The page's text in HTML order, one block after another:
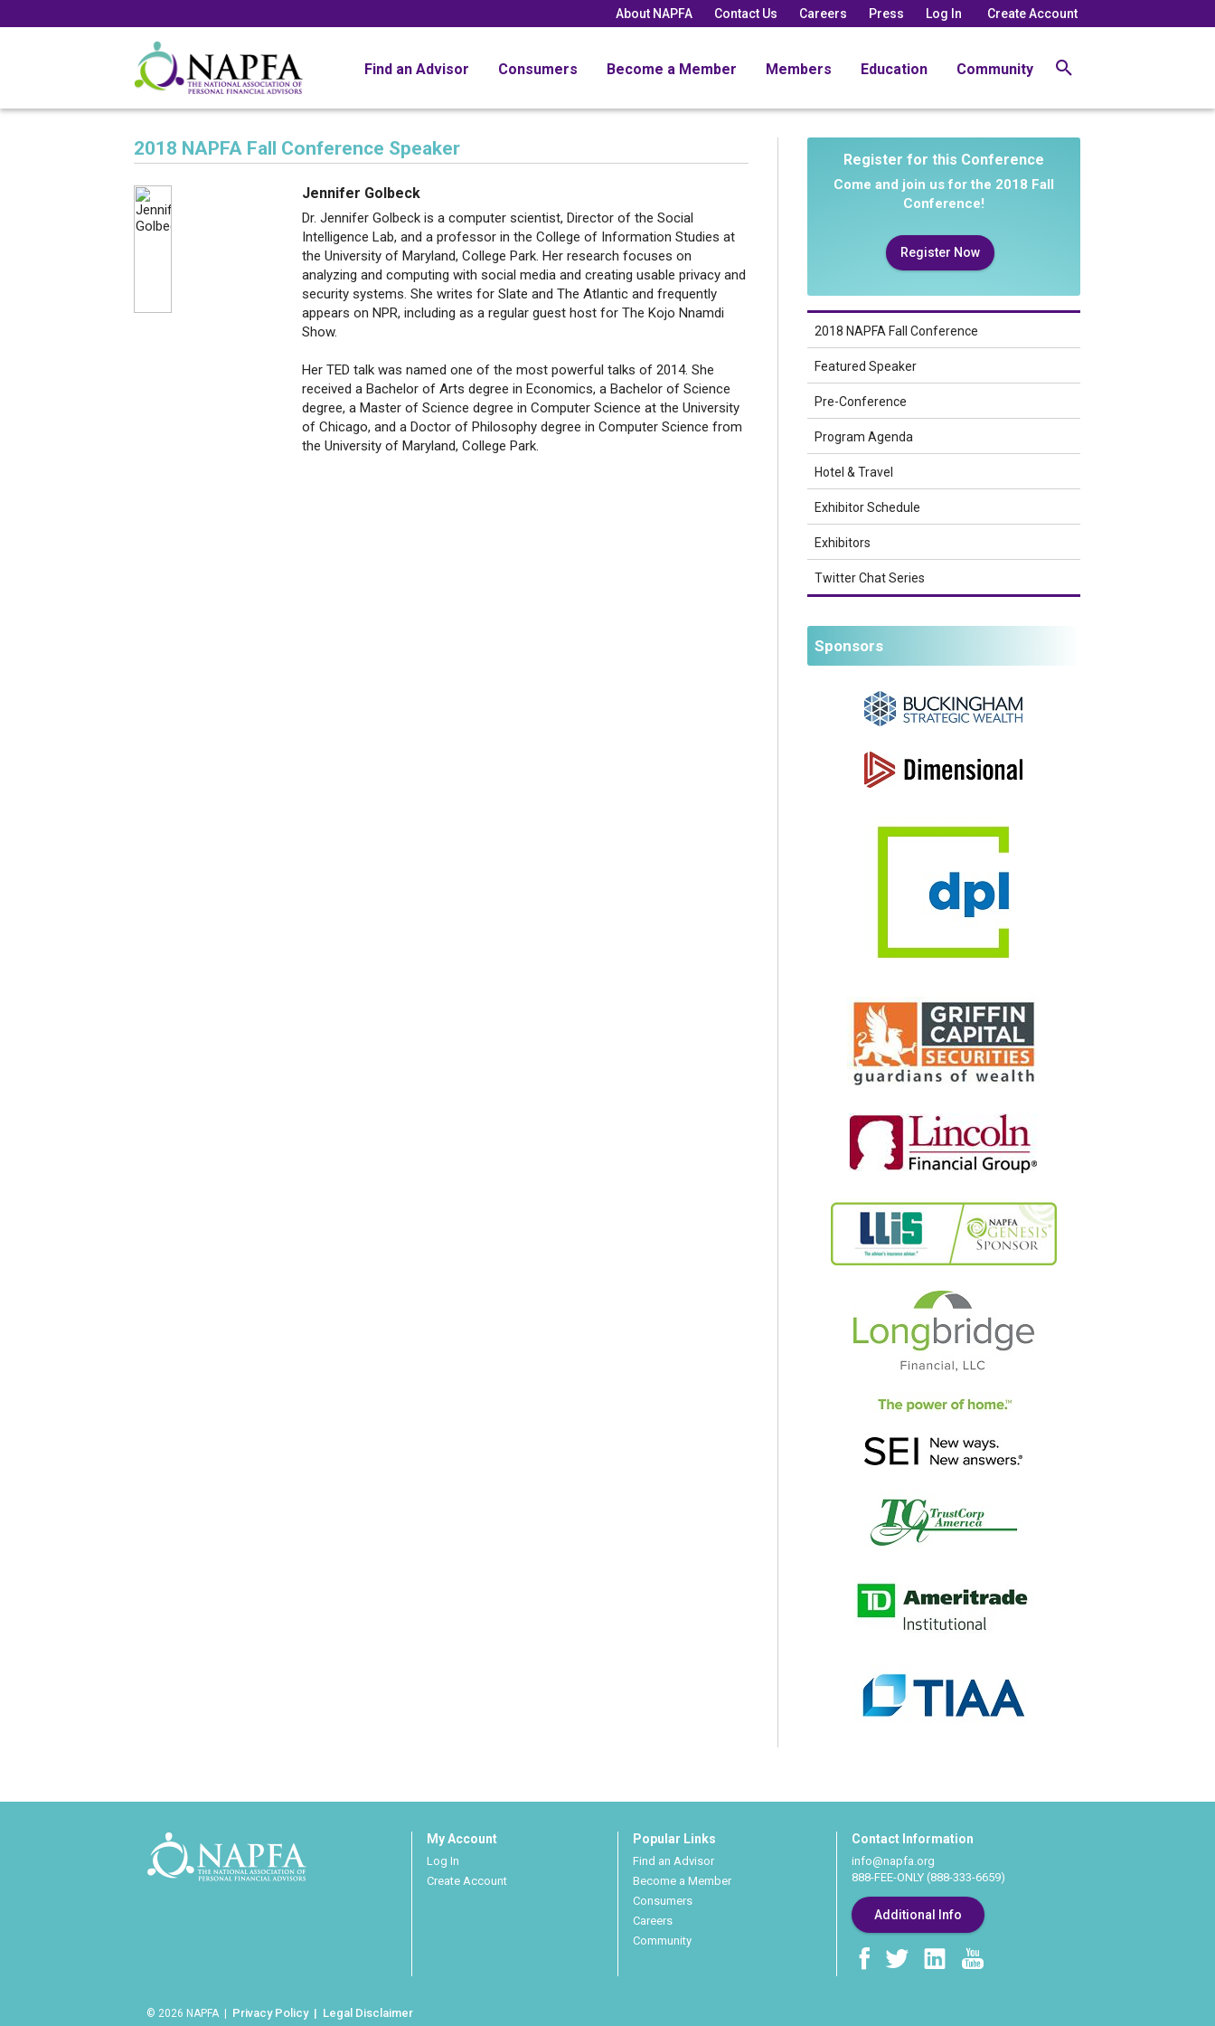
About NAPFA Contact Us Careers Press Log In Create Account
Find an Advisor Consumers Become a Member Members Education Community
2018 NAPFA Fall Conference Speaker
Jennifer Golbeck
Dr. Jennifer Golbeck is a computer scientist, Director of the Social
Intelligence Lab, and a professor in the College of Information Studies at
the University of Maryland, College Park. Her research focuses on
analyzing and computing with social media and creating usable privacy and
security systems. She writes for Slate and The Atlantic and frequently
appears on NPR, including as a regular guest host for The Kojo Nnamdi
Show.
Her TED talk was named one of the most powerful talks of 2014. She
received a Bachelor of Arts degree in Economics, a Bachelor of Science
degree, a Master of Science degree in Computer Science at the University
of Chicago, and a Doctor of Philosophy degree in Computer Science from
the University of Maryland, College Park.
Register for this Conference
Come and join us for the 2018 Fall
Conference!
Register Now
2018 NAPFA Fall Conference
Featured Speaker
Pre-Conference
Program Agenda
Hotel & Travel
Exhibitor Schedule
Exhibitors
Twitter Chat Series
Sponsors
My Account
Log In
Create Account
Popular Links
Find an Advisor
Become a Member
Consumers
Careers
Community
Contact Information
info@napfa.org
888-FEE-ONLY (888-333-6659)
Additional Info
© 2026 NAPFA | Privacy Policy Legal Disclaimer